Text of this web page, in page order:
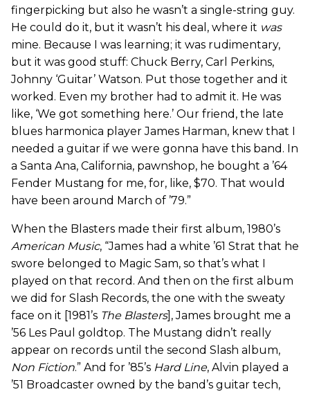
fingerpicking but also he wasn’t a single-string guy.
He could do it, but it wasn’t his deal, where it was
mine. Because I was learning; it was rudimentary,
but it was good stuff: Chuck Berry, Carl Perkins,
Johnny ‘Guitar’ Watson. Put those together and it
worked. Even my brother had to admit it. He was
like, ‘We got something here.’ Our friend, the late
blues harmonica player James Harman, knew that I
needed a guitar if we were gonna have this band. In
a Santa Ana, California, pawnshop, he bought a ’64
Fender Mustang for me, for, like, $70. That would
have been around March of ’79.”
When the Blasters made their first album, 1980’s
American Music, “James had a white ’61 Strat that he
swore belonged to Magic Sam, so that’s what I
played on that record. And then on the first album
we did for Slash Records, the one with the sweaty
face on it [1981’s The Blasters], James brought me a
’56 Les Paul goldtop. The Mustang didn’t really
appear on records until the second Slash album,
Non Fiction.” And for ’85’s Hard Line, Alvin played a
’51 Broadcaster owned by the band’s guitar tech,